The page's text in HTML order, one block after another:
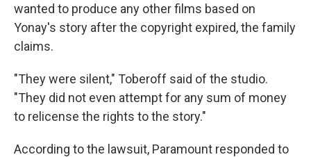
wanted to produce any other films based on
Yonay's story after the copyright expired, the family
claims.
"They were silent," Toberoff said of the studio.
"They did not even attempt for any sum of money
to relicense the rights to the story."
According to the lawsuit, Paramount responded to